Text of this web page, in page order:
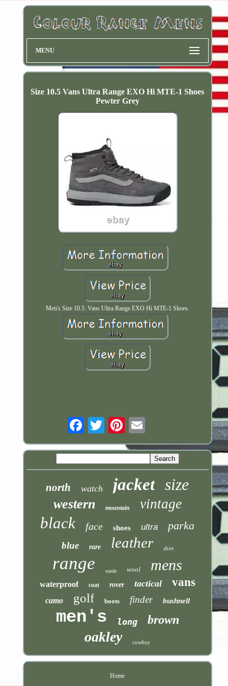
MENU
Size 10.5 Vans Ultra Range EXO Hi MTE-1 Shoes
Pewter Grey
Men's Size 10.5. Vans Ultra Range EXO Hi MTE-1 Shoes.
north watch jacket size
western mountain vintage
black face shoes ultra parka
blue rare leather shirt
range suede wool mens
waterproof coat rover tactical vans
camo golf boots finder bushnell
men's long brown
oakley cowboy
Home